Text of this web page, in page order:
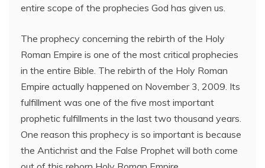
entire scope of the prophecies God has given us.
The prophecy concerning the rebirth of the Holy
Roman Empire is one of the most critical prophecies
in the entire Bible. The rebirth of the Holy Roman
Empire actually happened on November 3, 2009. Its
fulfillment was one of the five most important
prophetic fulfillments in the last two thousand years.
One reason this prophecy is so important is because
the Antichrist and the False Prophet will both come